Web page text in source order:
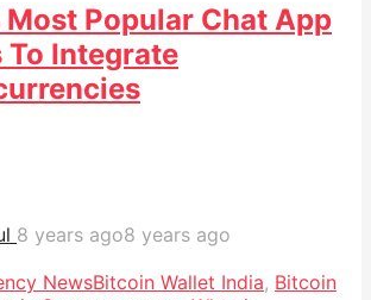
Most Popular Chat App
To Integrate
8 years ago8 years ago
NewsBitcoin Wallet India, Bitcoin